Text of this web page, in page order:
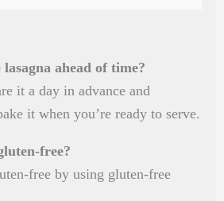
ahead of time?
it a day in advance and
it when you’re ready to serve.
free?
free by using gluten-free